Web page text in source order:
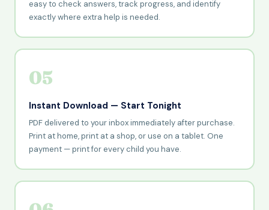
easy to check answers, track progress, and identify
exactly where extra help is needed.
05
Instant Download — Start Tonight
PDF delivered to your inbox immediately after purchase.
Print at home, print at a shop, or use on a tablet. One
payment — print for every child you have.